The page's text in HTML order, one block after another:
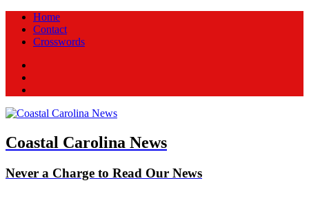
Home
Contact
Crosswords
Coastal Carolina News
Never a Charge to Read Our News